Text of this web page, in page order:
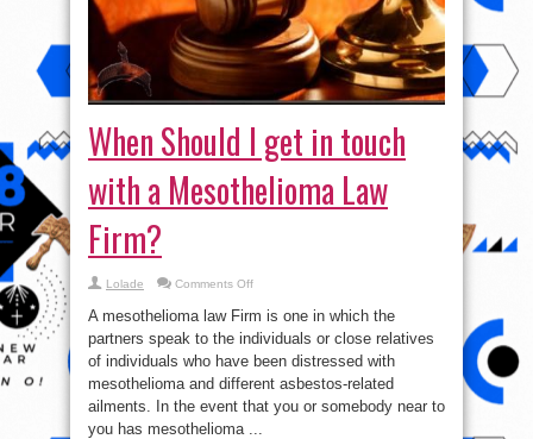
When Should I get in touch
with a Mesothelioma Law
Firm?
Lolade Comments Offon
Should
I
get
in
touch
a
Mesothelioma
Law
A mesothelioma law Firm is one in which the
partners speak to the individuals or close relatives
of individuals who have been distressed with
mesothelioma and different asbestos-related
ailments. In the event that you or somebody near to
you has mesothelioma ...